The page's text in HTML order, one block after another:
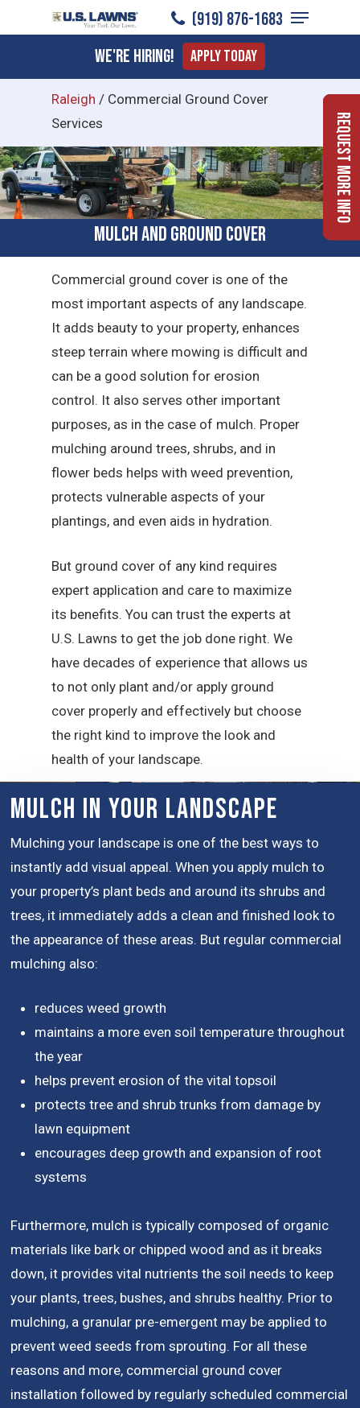
to
content
(919) 876-1683
Menu
We're Hiring! Apply Today
Raleigh / Commercial Ground Cover
Services
Mulch and Ground Cover
Commercial ground cover is one of the
most important aspects of any landscape.
It adds beauty to your property, enhances
steep terrain where mowing is difficult and
can be a good solution for erosion
control. It also serves other important
purposes, as in the case of mulch. Proper
mulching around trees, shrubs, and in
flower beds helps with weed prevention,
protects vulnerable aspects of your
plantings, and even aids in hydration.
But ground cover of any kind requires
expert application and care to maximize
its benefits. You can trust the experts at
U.S. Lawns to get the job done right. We
have decades of experience that allows us
to not only plant and/or apply ground
cover properly and effectively but choose
the right kind to improve the look and
health of your landscape.
Mulch in Your Landscape
Mulching your landscape is one of the best ways to
instantly add visual appeal. When you apply mulch to
your property’s plant beds and around its shrubs and
trees, it immediately adds a clean and finished look to
the appearance of these areas. But regular commercial
mulching also:
reduces weed growth
maintains a more even soil temperature throughout
the year
helps prevent erosion of the vital topsoil
protects tree and shrub trunks from damage by
lawn equipment
encourages deep growth and expansion of root
systems
Furthermore, mulch is typically composed of organic
materials like bark or chipped wood and as it breaks
down, it provides vital nutrients the soil needs to keep
your plants, trees, bushes, and shrubs healthy. Prior to
mulching, a granular pre-emergent may be applied to
prevent weed seeds from sprouting. For all these
reasons and more, commercial ground cover
installation followed by regularly scheduled commercial
Request More Info
Menu